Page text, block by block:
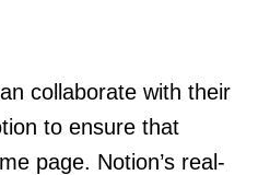
collaborate with their
to ensure that
page. Notion’s real-